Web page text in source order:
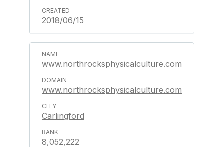
2018/06/15
www.northrocksphysicalculture.com
www.northrocksphysicalculture.com
Carlingford
8,052,222